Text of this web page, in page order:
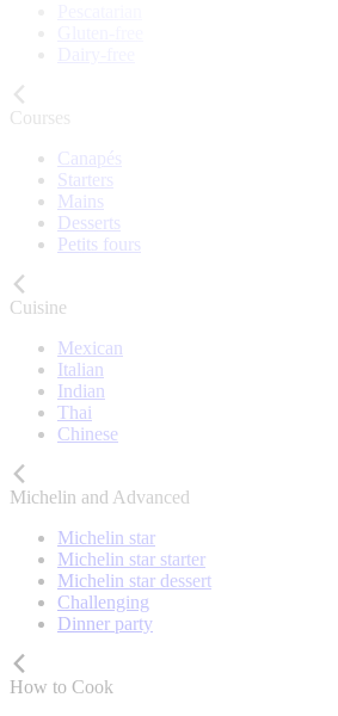
Courses
Canapés
Starters
Mains
Desserts
Petits fours
Cuisine
Mexican
Italian
Indian
Thai
Chinese
Michelin and Advanced
Michelin star
Michelin star starter
Michelin star dessert
Challenging
Dinner party
How to Cook